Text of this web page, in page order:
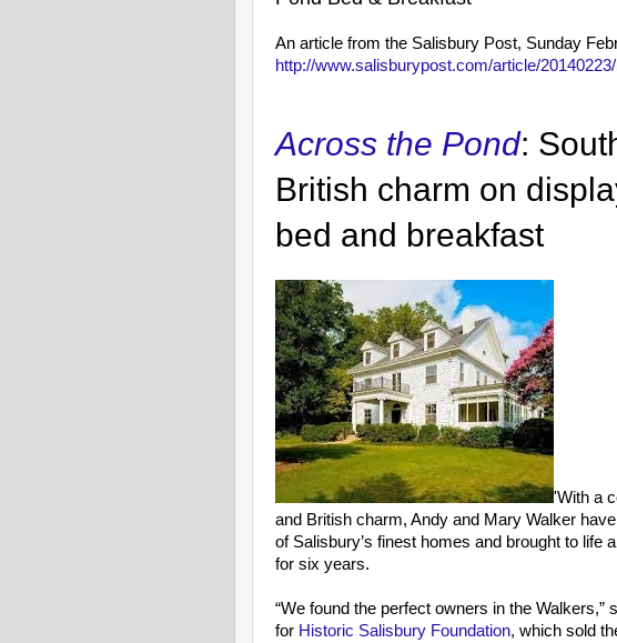
An article from the Salisbury Post, Sunday
http://www.salisburypost.com/article/
Across the Pond:
British charm on
bed and breakfast
'With a
and British charm, Andy and Mary Walker
of Salisbury’s finest homes and brought to life
for six years.
“We found the perfect owners in the
for Historic Salisbury Foundation, which sold